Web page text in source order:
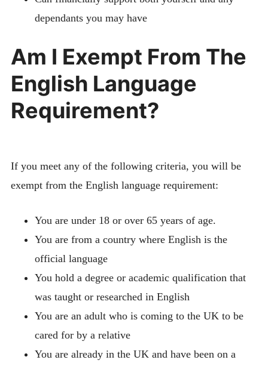
dependants you may have
Am I Exempt From The
English Language
Requirement?
If you meet any of the following criteria, you will be
exempt from the English language requirement:
You are under 18 or over 65 years of age.
You are from a country where English is the
official language
You hold a degree or academic qualification that
was taught or researched in English
You are an adult who is coming to the UK to be
cared for by a relative
You are already in the UK and have been on a